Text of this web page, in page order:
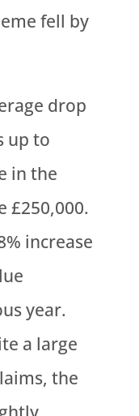
fell by
drop
up to
in the
£250,000.
increase
year.
a large
the